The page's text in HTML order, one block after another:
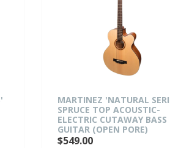
MARTINEZ 'NATURAL SERIES'
SPRUCE TOP ACOUSTIC-
ELECTRIC CUTAWAY BASS
GUITAR (OPEN PORE)
$549.00